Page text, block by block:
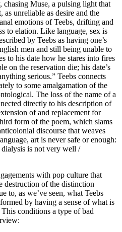
Muse, a pulsing light that
unreliable as desire and the
emotions of Teebs, drifting and
to elation. Like language, sex is
by Teebs as having one’s
men and still being unable to
to his date how he stares into fires
on the reservation die; his date’s
serious.” Teebs connects
to some amalgamation of the
The loss of the name of a
directly to his description of
of and replacement for
form of the poem, which slams
discourse that weaves
art is never safe or enough:
is not very well /
with pop culture that
destruction of the distinction
to, as we’ve seen, what Teebs
by having a sense of what is
This conditions a type of bad